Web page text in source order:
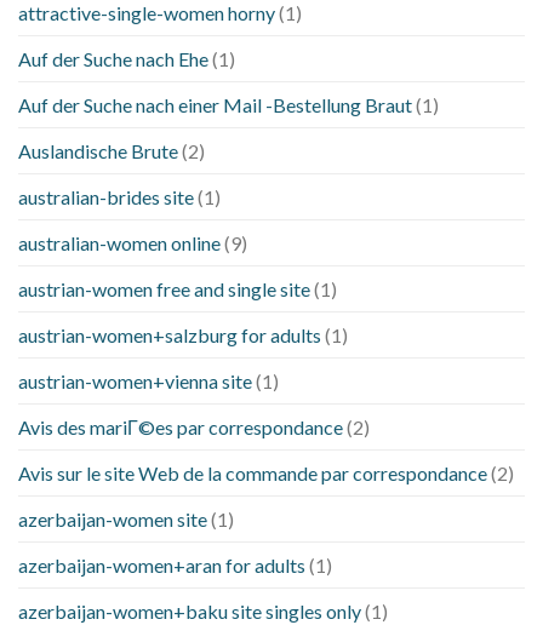
attractive-single-women horny(1)
Auf der Suche nach Ehe(1)
Auf der Suche nach einer Mail -Bestellung Braut(1)
Auslandische Brute(2)
australian-brides site(1)
australian-women online(9)
austrian-women free and single site(1)
austrian-women+salzburg for adults (1)
austrian-women+vienna site(1)
Avis des mariГ©es par correspondance(2)
Avis sur le site Web de la commande par correspondance(2)
azerbaijan-women site(1)
azerbaijan-women+aran for adults (1)
azerbaijan-women+baku site singles only(1)